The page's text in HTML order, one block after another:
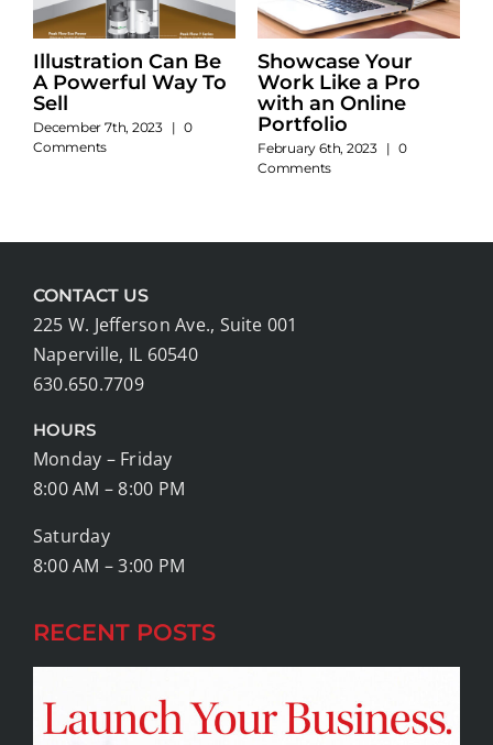
Illustration Can Be
A Powerful Way To
Sell
December 7th, 2023 | 0
Comments
Showcase Your
Work Like a Pro
with an Online
Portfolio
February 6th, 2023 | 0
Comments
CONTACT US
225 W. Jefferson Ave., Suite 001
Naperville, IL 60540
630.650.7709
RECENT POSTS
HOURS
Monday – Friday
8:00 AM – 8:00 PM
Saturday
8:00 AM – 3:00 PM